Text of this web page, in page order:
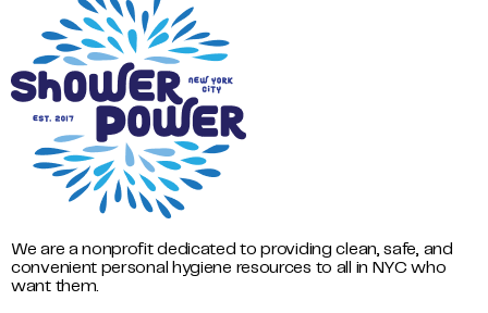
We are a nonprofit dedicated to providing clean, safe, and
convenient personal hygiene resources to all in NYC who
want them.